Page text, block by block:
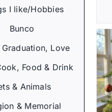
I like/Hobbies
Bunco
Love
Food & Drink
& Animals
& Memorial